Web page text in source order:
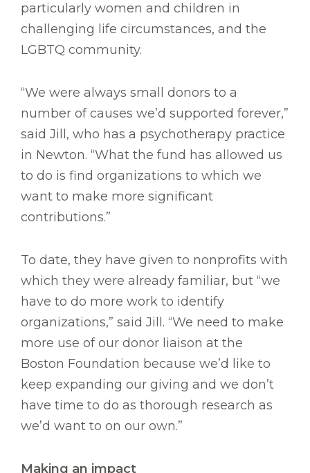
particularly women and children in
challenging life circumstances, and the
LGBTQ community.
“We were always small donors to a
number of causes we’d supported forever,”
said Jill, who has a psychotherapy practice
in Newton. “What the fund has allowed us
to do is find organizations to which we
want to make more significant
contributions.”
To date, they have given to nonprofits with
which they were already familiar, but “we
have to do more work to identify
organizations,” said Jill. “We need to make
more use of our donor liaison at the
Boston Foundation because we’d like to
keep expanding our giving and we don’t
have time to do as thorough research as
we’d want to on our own.”
Making an impact